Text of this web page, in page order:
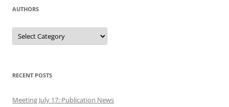
AUTHORS
Authors
RECENT POSTS
Meeting July 17: Publication News